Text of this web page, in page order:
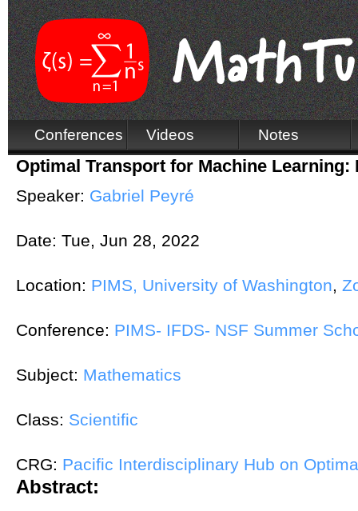
Conferences Videos Notes
Optimal Transport for Machine Learning:
Speaker: Gabriel Peyré
Date: Tue, Jun 28, 2022
Location: PIMS, University of Washington,
Conference: PIMS- IFDS- NSF Summer
Subject: Mathematics
Class: Scientific
CRG: Pacific Interdisciplinary Hub on
Abstract: